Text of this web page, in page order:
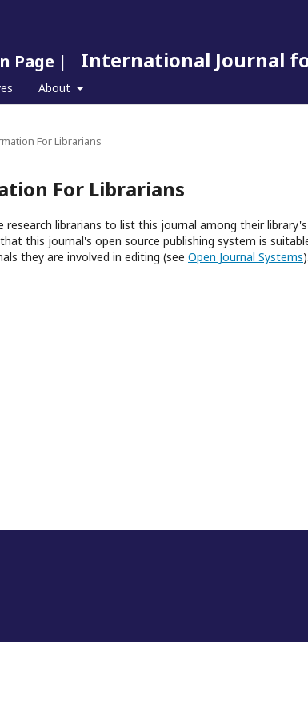
Page | International Journal
About
For Librarians
For Librarians
research librarians to list this journal among their
this journal's open source publishing system is
they are involved in editing (see Open Journal Systems).